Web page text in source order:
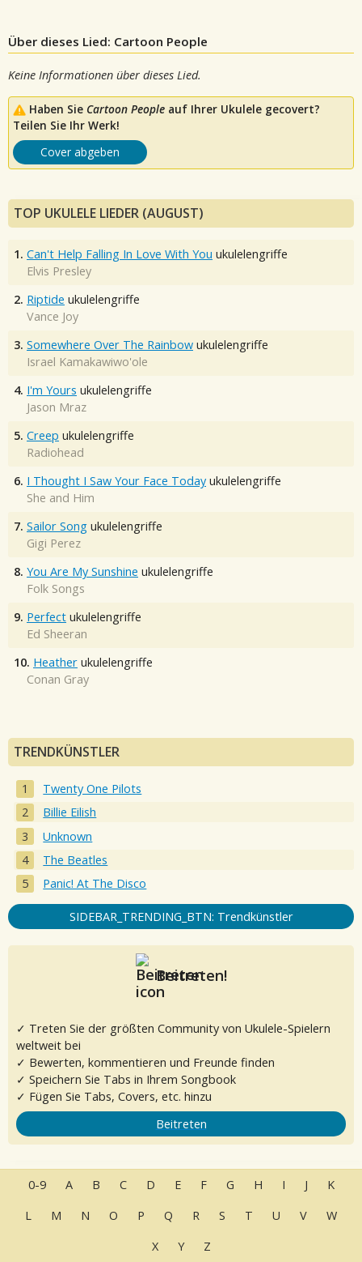
Über dieses Lied: Cartoon People
Keine Informationen über dieses Lied.
Haben Sie Cartoon People auf Ihrer Ukulele gecovert?
Teilen Sie Ihr Werk!
Cover abgeben
TOP UKULELE LIEDER (AUGUST)
1. Can't Help Falling In Love With You ukulelengriffe
Elvis Presley
2. Riptide ukulelengriffe
Vance Joy
3. Somewhere Over The Rainbow ukulelengriffe
Israel Kamakawiwo'ole
4. I'm Yours ukulelengriffe
Jason Mraz
5. Creep ukulelengriffe
Radiohead
6. I Thought I Saw Your Face Today ukulelengriffe
She and Him
7. Sailor Song ukulelengriffe
Gigi Perez
8. You Are My Sunshine ukulelengriffe
Folk Songs
9. Perfect ukulelengriffe
Ed Sheeran
10. Heather ukulelengriffe
Conan Gray
TRENDKÜNSTLER
Twenty One Pilots
Billie Eilish
Unknown
The Beatles
Panic! At The Disco
SIDEBAR_TRENDING_BTN: Trendkünstler
Beitreten!
✓ Treten Sie der größten Community von Ukulele-Spielern
weltweit bei
✓ Bewerten, kommentieren und Freunde finden
✓ Speichern Sie Tabs in Ihrem Songbook
✓ Fügen Sie Tabs, Covers, etc. hinzu
Beitreten
0-9 A B C D E F G H I J
K
L
M N O P Q R S T U V
W
X
Y Z